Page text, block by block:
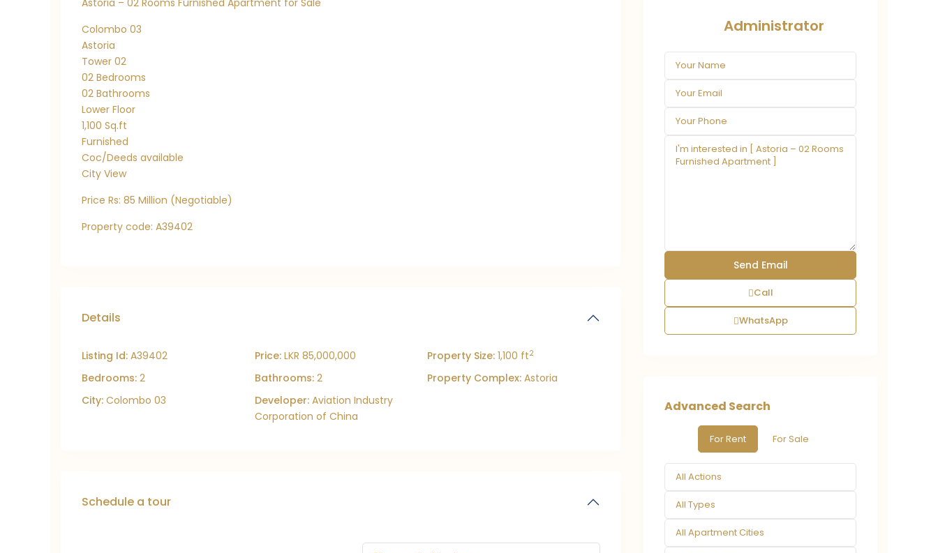
Astoria – 02 Rooms Furnished Apartment for Sale
Colombo 03
Astoria
Tower 02
02 Bedrooms
02 Bathrooms
Lower Floor
1,100 Sq.ft
Furnished
Coc/Deeds available
City View
Price Rs: 85 Million (Negotiable)
Property code: A39402
Details
Listing Id: A39402 Price:LKR 85,000,000 Property Size: 1,100 ft2
Bedrooms: 2 Bathrooms:2 Property Complex: Astoria
City: Colombo 03 Developer:Aviation Industry
Corporation of China
Schedule a tour
Administrator
Call
WhatsApp
Advanced Search
For Rent For Sale
All Actions
All Types
All Apartment Cities